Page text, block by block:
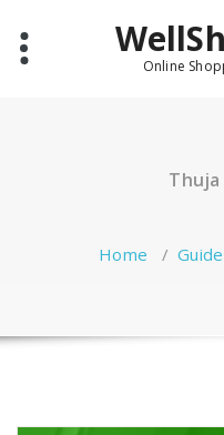
content
Online
Thuja
Home /Guide